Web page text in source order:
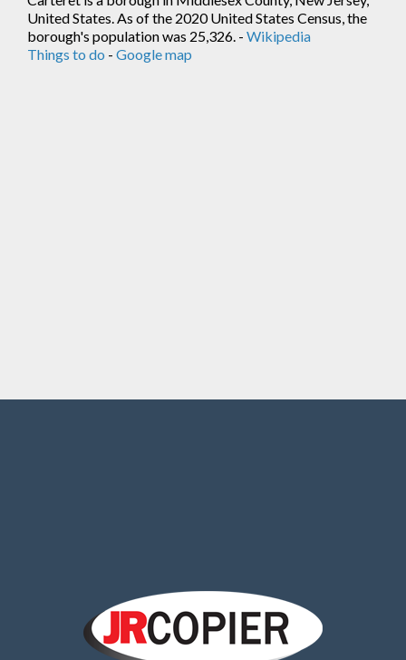
United States. As of the 2020 United States Census, the
borough's population was 25,326. - Wikipedia
Things to do - Google map